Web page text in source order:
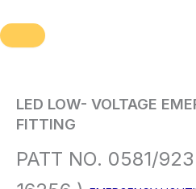
LED LOW- VOLTAGE
FITTING
PATT NO. 0581/